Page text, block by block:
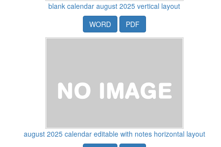
blank calendar august 2025 vertical layout
WORD
PDF
august 2025 calendar editable with notes horizontal layout